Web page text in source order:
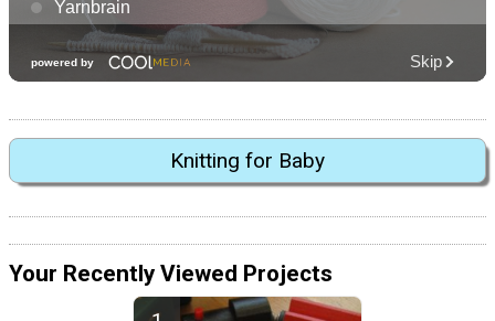
Knitting for Baby
Your Recently Viewed Projects